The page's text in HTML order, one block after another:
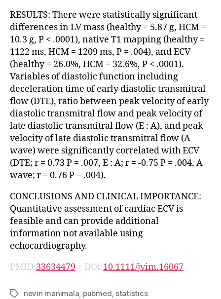
RESULTS: There were statistically significant
differences in LV mass (healthy = 5.87 g, HCM =
10.3 g, P < .0001), native T1 mapping (healthy =
1122 ms, HCM = 1209 ms, P = .004), and ECV
(healthy = 26.0%, HCM = 32.6%, P < .0001).
Variables of diastolic function including
deceleration time of early diastolic transmitral
flow (DTE), ratio between peak velocity of early
diastolic transmitral flow and peak velocity of
late diastolic transmitral flow (E : A), and peak
velocity of late diastolic transmitral flow (A
wave) were significantly correlated with ECV
(DTE; r = 0.73 P = .007, E : A; r = -0.75 P = .004, A
wave; r = 0.76 P = .004).
CONCLUSIONS AND CLINICAL IMPORTANCE:
Quantitative assessment of cardiac ECV is
feasible and can provide additional
information not available using
echocardiography.
PMID:33634479 | DOI:10.1111/jvim.16067
Tagsnevin manimala pubmed statistics